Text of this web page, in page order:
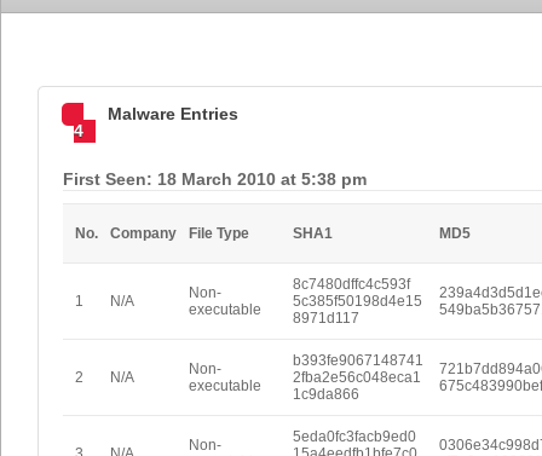
4
Malware Entries
First Seen: 18 March 2010 at 5:38 pm
No. Company File Type SHA1 MD5
1 N/A
Non-
executable
8c7480dffc4c593f
5c385f50198d4e15
8971d117
2 N/A
Non-
executable
b393fe9067148741
2fba2e56c048eca1
1c9da866
Non-
5eda0fc3facb9ed0